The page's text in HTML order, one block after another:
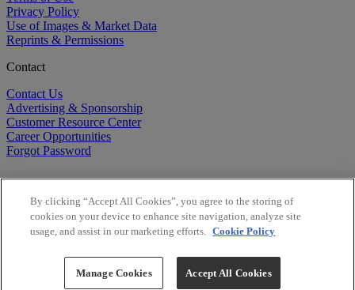
Privacy Policy
Use of Images & Market Data
Reprints & Permissions
Contact
Contact Us
Advertising & Sponsorship
Customer Resource Center
Career Opportunities
Forgot Password
Copyright ©2026BioCentury Inc. All Rights Reserved.
By clicking “Accept All Cookies”, you agree to the storing of
cookies on your device to enhance site navigation, analyze site
usage, and assist in our marketing efforts. Cookie Policy
Manage Cookies Accept All Cookies